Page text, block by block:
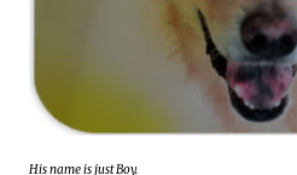
His name is just Boy.